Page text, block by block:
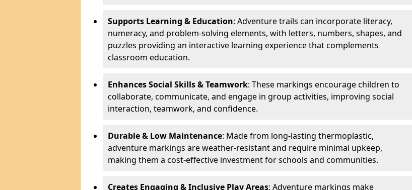
Supports Learning & Education: Adventure trails can incorporate literacy,
numeracy, and problem-solving elements, with letters, numbers, shapes, and
puzzles providing an interactive learning experience that complements
classroom education.
Enhances Social Skills & Teamwork: These markings encourage children to
collaborate, communicate, and engage in group activities, improving social
interaction, teamwork, and confidence.
Durable & Low Maintenance: Made from long-lasting thermoplastic,
adventure markings are weather-resistant and require minimal upkeep,
making them a cost-effective investment for schools and communities.
Creates Engaging & Inclusive Play Areas: Adventure markings make